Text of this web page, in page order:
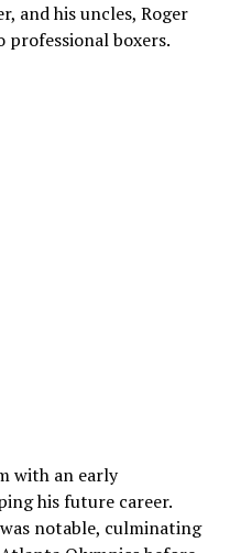
and his uncles, Roger
professional boxers.
with an early
his future career.
notable, culminating